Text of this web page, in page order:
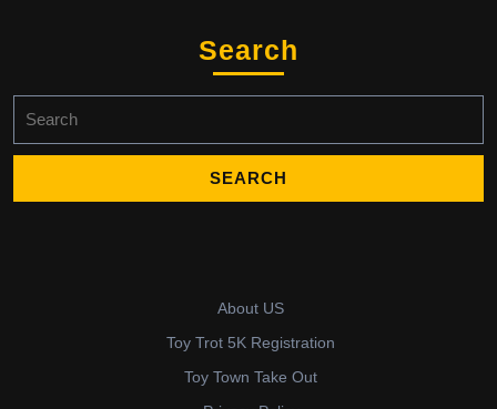
Search
for:
About US
Toy Trot 5K Registration
Toy Town Take Out